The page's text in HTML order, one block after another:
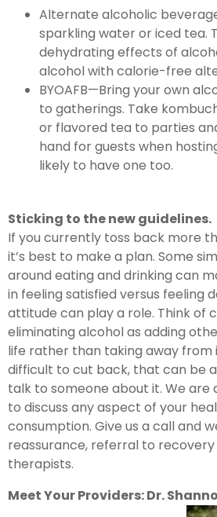
Alternate alcoholic
sparkling water or iced tea.
dehydrating effects of
alcohol with calorie-free
BYOAFB—Bring your own
to gatherings. Take
or flavored tea to parties
hand for guests when
likely to have one too.
Sticking to the new guidelines.
If you currently toss back more
it’s best to make a plan. Some
around eating and drinking can
in feeling satisfied versus feeling
attitude can play a role. Think of
eliminating alcohol as adding
life rather than taking away from
difficult to cut back, that can be
talk to someone about it. We are
to discuss any aspect of your
consumption. Give us a call and
reassurance, referral to recovery
therapists.
Meet Your Providers: Dr.